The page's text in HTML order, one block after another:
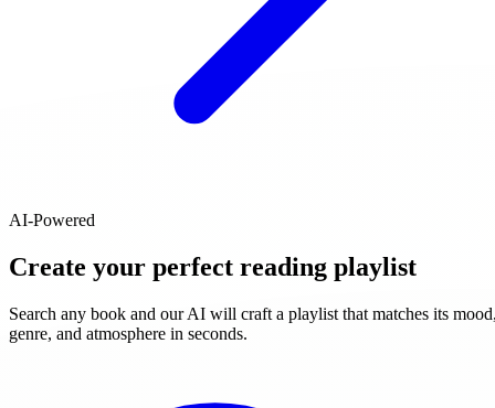
AI-Powered
Create your perfect reading playlist
Search any book and our AI will craft a playlist that matches its
genre, and atmosphere in seconds.